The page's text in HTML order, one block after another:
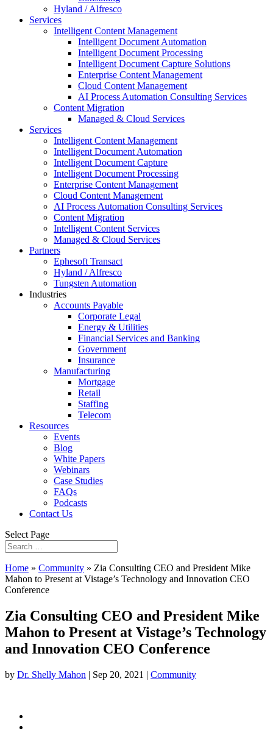
Hyland / Alfresco
Services
Intelligent Content Management
Intelligent Document Automation
Intelligent Document Processing
Intelligent Document Capture Solutions
Enterprise Content Management
Cloud Content Management
AI Process Automation Consulting Services
Content Migration
Managed & Cloud Services
Services
Intelligent Content Management
Intelligent Document Automation
Intelligent Document Capture
Intelligent Document Processing
Enterprise Content Management
Cloud Content Management
AI Process Automation Consulting Services
Content Migration
Intelligent Content Services
Managed & Cloud Services
Partners
Ephesoft Transact
Hyland / Alfresco
Tungsten Automation
Industries
Accounts Payable
Corporate Legal
Energy & Utilities
Financial Services and Banking
Government
Insurance
Manufacturing
Mortgage
Retail
Staffing
Telecom
Resources
Events
Blog
White Papers
Webinars
Case Studies
FAQs
Podcasts
Contact Us
Select Page
Home » Community » Zia Consulting CEO and President Mike
Mahon to Present at Vistage’s Technology and Innovation CEO
Conference
Zia Consulting CEO and President Mike
Mahon to Present at Vistage’s Technology
and Innovation CEO Conference
by Dr. Shelly Mahon | Sep 20, 2021 | Community